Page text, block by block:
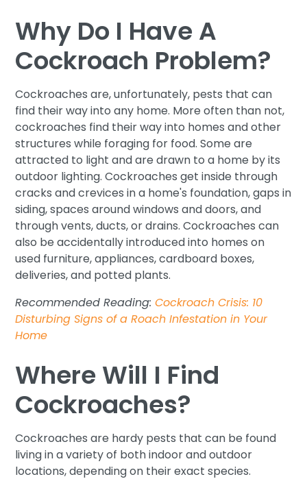
Why Do I Have A
Cockroach Problem?
Cockroaches are, unfortunately, pests that can
find their way into any home. More often than not,
cockroaches find their way into homes and other
structures while foraging for food. Some are
attracted to light and are drawn to a home by its
outdoor lighting. Cockroaches get inside through
cracks and crevices in a home's foundation, gaps in
siding, spaces around windows and doors, and
through vents, ducts, or drains. Cockroaches can
also be accidentally introduced into homes on
used furniture, appliances, cardboard boxes,
deliveries, and potted plants.
Recommended Reading:Cockroach Crisis: 10
Disturbing Signs of a Roach Infestation in Your
Home
Where Will I Find
Cockroaches?
Cockroaches are hardy pests that can be found
living in a variety of both indoor and outdoor
locations, depending on their exact species.